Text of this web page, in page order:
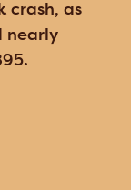
crash, as
nearly